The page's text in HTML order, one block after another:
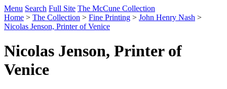
Menu Search Full Site The McCune Collection
Home > The Collection > Fine Printing > John Henry Nash >
Nicolas Jenson, Printer of Venice
Nicolas Jenson, Printer of
Venice